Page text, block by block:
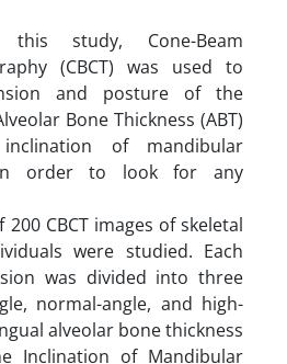
study, Cone-Beam
(CBCT) was used to
and posture of the
Bone Thickness (ABT)
of mandibular
order to look for any
CBCT images of skeletal
were studied. Each
was divided into three
normal-angle, and high-
alveolar bone thickness
Inclination of Mandibular